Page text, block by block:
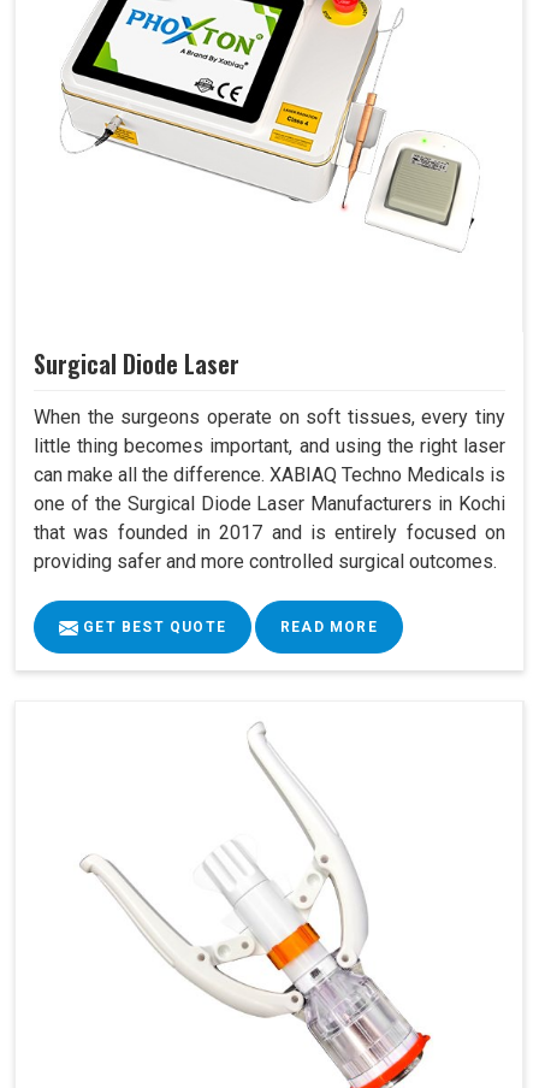
Surgical Diode Laser
When the surgeons operate on soft tissues, every tiny
little thing becomes important, and using the right laser
can make all the difference. XABIAQ Techno Medicals is
one of the Surgical Diode Laser Manufacturers in Kochi
that was founded in 2017 and is entirely focused on
providing safer and more controlled surgical outcomes.
GET BEST QUOTE READ MORE